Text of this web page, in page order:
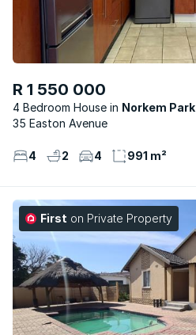
R 1 550 000
4 Bedroom House
Norkem Park
35 Easton Avenue
4 2 4 991 m²
First on Private Property